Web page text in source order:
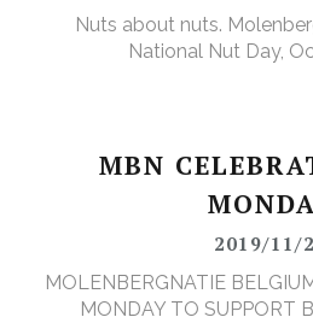
Nuts about nuts.
National Nut Day,
MBN
2019/11/
MOLENBERGNATIE
MONDAY TO SUPPORT